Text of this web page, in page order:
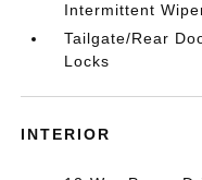
Intermittent
Tailgate/Rear
Locks
INTERIOR